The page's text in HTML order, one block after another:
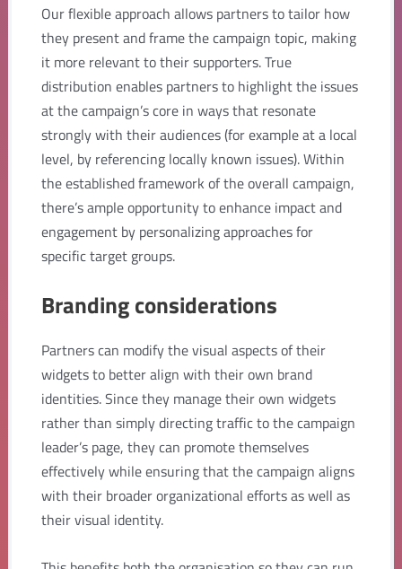
Our flexible approach allows partners to tailor how
they present and frame the campaign topic, making
it more relevant to their supporters. True
distribution enables partners to highlight the issues
at the campaign’s core in ways that resonate
strongly with their audiences (for example at a local
level, by referencing locally known issues). Within
the established framework of the overall campaign,
there’s ample opportunity to enhance impact and
engagement by personalizing approaches for
specific target groups.
Branding considerations
Partners can modify the visual aspects of their
widgets to better align with their own brand
identities. Since they manage their own widgets
rather than simply directing traffic to the campaign
leader’s page, they can promote themselves
effectively while ensuring that the campaign aligns
with their broader organizational efforts as well as
their visual identity.